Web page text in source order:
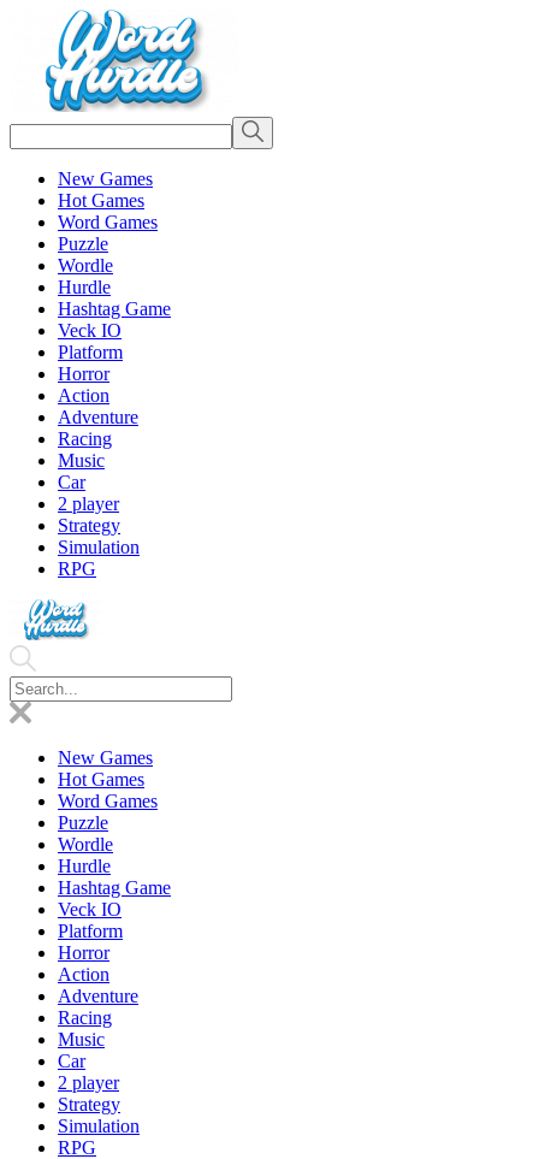
New Games
Hot Games
Word Games
Puzzle
Wordle
Hurdle
Hashtag Game
Veck IO
Platform
Horror
Action
Adventure
Racing
Music
Car
2 player
Strategy
Simulation
RPG
New Games
Hot Games
Word Games
Puzzle
Wordle
Hurdle
Hashtag Game
Veck IO
Platform
Horror
Action
Adventure
Racing
Music
Car
2 player
Strategy
Simulation
RPG